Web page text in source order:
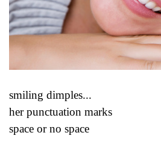
smiling dimples...
her punctuation marks
space or no space